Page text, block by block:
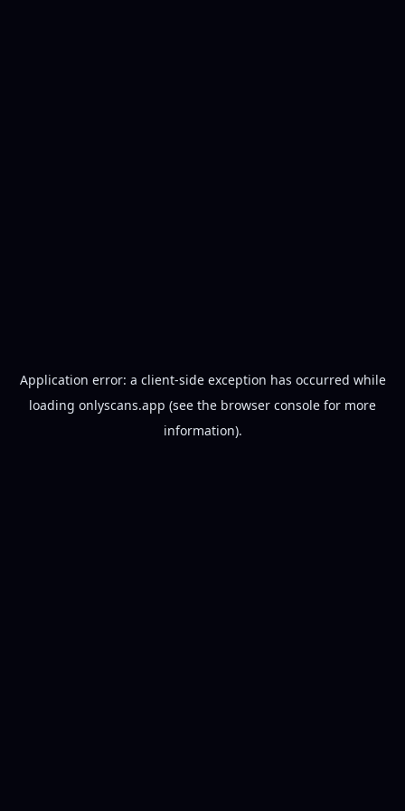
Application error: a client-side exception has occurred while
loading onlyscans.app (see the browser console for more
information).